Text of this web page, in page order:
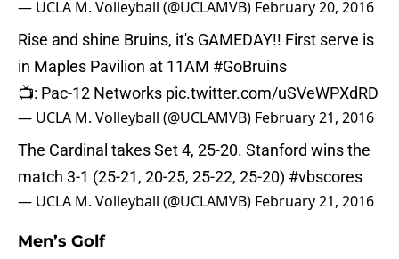
— UCLA M. Volleyball (@UCLAMVB) February 20, 2016
Rise and shine Bruins, it's GAMEDAY!! First serve is
in Maples Pavilion at 11AM #GoBruins
📺: Pac-12 Networks pic.twitter.com/uSVeWPXdRD
— UCLA M. Volleyball (@UCLAMVB) February 21, 2016
The Cardinal takes Set 4, 25-20. Stanford wins the
match 3-1 (25-21, 20-25, 25-22, 25-20) #vbscores
— UCLA M. Volleyball (@UCLAMVB) February 21, 2016
Men’s Golf